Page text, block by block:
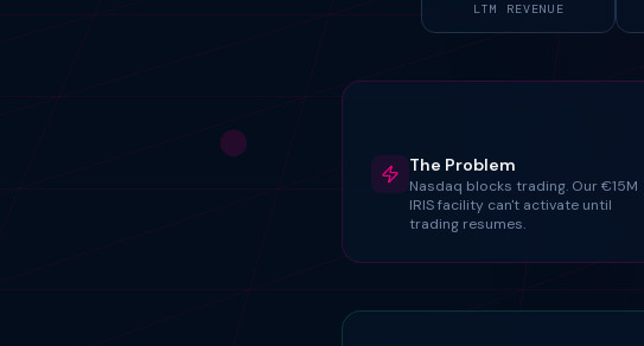
LTM REVENUE
The Problem
Nasdaq blocks trading. Our €15M
IRIS facility can't activate until
trading resumes.